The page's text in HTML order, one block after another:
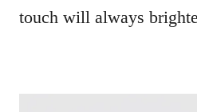
touch will always